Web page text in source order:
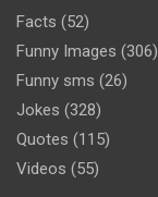
Facts (52)
Funny Images (306)
Funny sms (26)
Jokes (328)
Quotes (115)
Videos (55)